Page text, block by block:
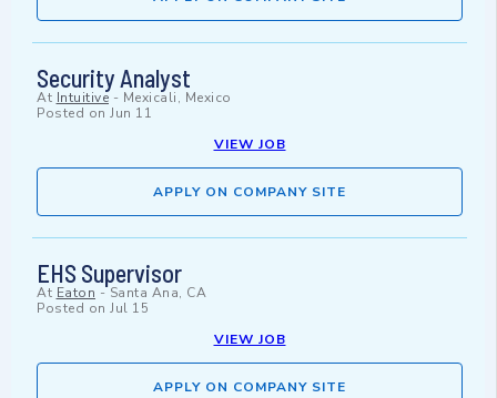
Security Analyst
At Intuitive - Mexicali, Mexico
Posted on Jun 11
VIEW JOB
APPLY ON COMPANY SITE
EHS Supervisor
At Eaton -Santa Ana, CA
Posted on Jul 15
VIEW JOB
APPLY ON COMPANY SITE